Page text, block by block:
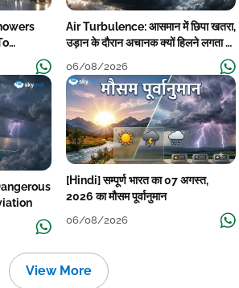
Air Turbulence: आसमान में छिपा खतरा,
उड़ान के दौरान अचानक क्यों हिलने लगता है
06/08/2026
[Hindi] सम्पूर्ण भारत का 07 अगस्त,
2026 का मौसम पूर्वानुमान
06/08/2026
View More